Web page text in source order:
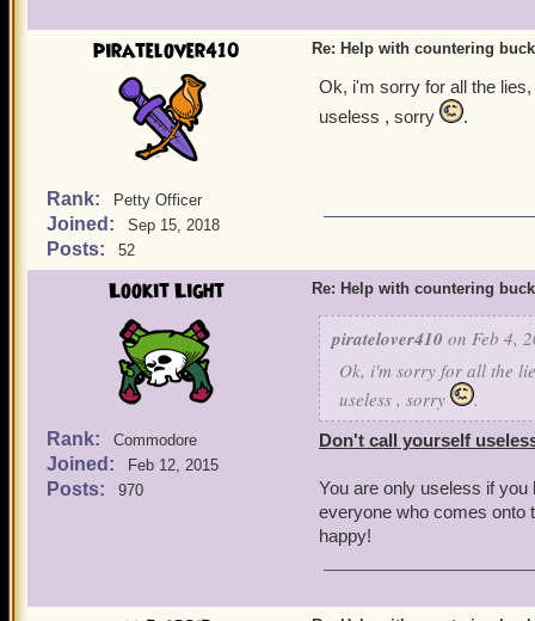
piratelover410
Rank: Petty Officer
Joined: Sep 15, 2018
Posts: 52
Re: Help with countering
Ok, i'm sorry for all the
useless , sorry
.
Lookit Light
Rank: Commodore
Joined: Feb 12, 2015
Posts: 970
Re: Help with countering
piratelover410 on Feb 4,
Ok, i'm sorry for all the
useless , sorry
.
Don't call yourself
You are only useless if
everyone who comes onto
happy!